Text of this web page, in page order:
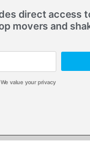
direct access
movers and
We value your privacy